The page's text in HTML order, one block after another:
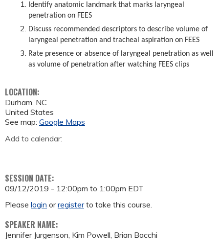
Identify anatomic landmark that marks laryngeal
penetration on FEES
Discuss recommended descriptors to describe volume of
laryngeal penetration and tracheal aspiration on FEES
Rate presence or absence of laryngeal penetration as well
as volume of penetration after watching FEES clips
LOCATION:
Durham NC
United States
See map: Google Maps
Add to calendar:
SESSION DATE:
09/12/2019 - 12:00pm to 1:00pm EDT
Please login orregisterto take this course.
SPEAKER NAME:
Jennifer Jurgenson, Kim Powell, Brian Bacchi